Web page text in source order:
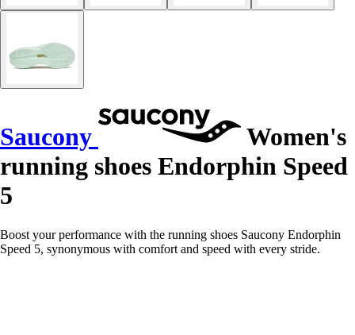
Saucony
Women's
running shoes Endorphin Speed
5
Boost your performance with the running shoes Saucony Endorphin
Speed 5, synonymous with comfort and speed with every stride.